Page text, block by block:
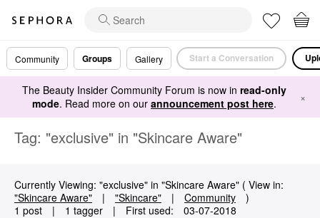
Community Groups Gallery Start a Conversation
The Beauty Insider Community Forum is now in read-only
mode. Read more on our announcement post here. ×
Tag: "exclusive" in "Skincare Aware"
Currently Viewing: "exclusive" in "Skincare Aware" ( View in:
"Skincare Aware"
| "Skincare" | Community
)
1 post
| 1 tagger | First used: ‎03-07-2018